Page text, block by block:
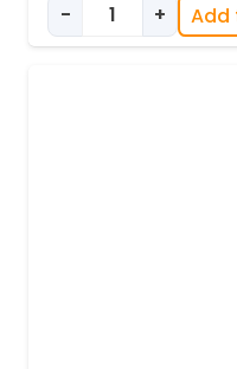
Automated
- + Add